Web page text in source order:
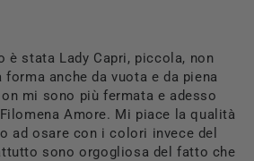
è stata Lady Capri, piccola, non
anche da vuota e da piena
mi sono più fermata e adesso
Amore. Mi piace la qualità
ad osare con i colori invece del
sono orgogliosa del fatto che